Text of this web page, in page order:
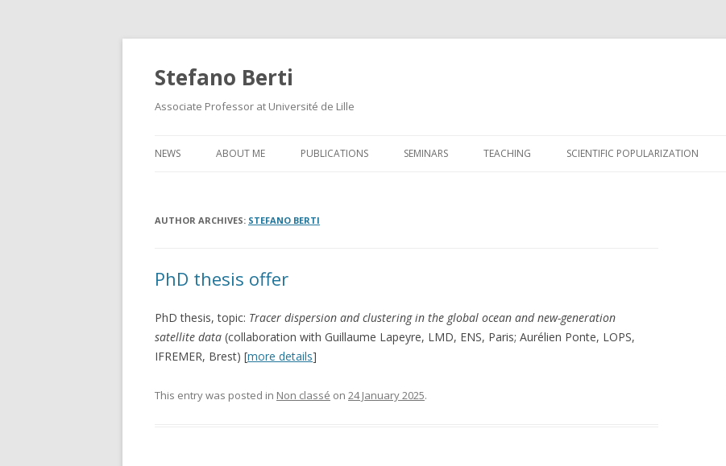
Stefano Berti
Associate Professor at Université de Lille
NEWS ABOUT ME PUBLICATIONS SEMINARS TEACHING SCIENTIFIC POPULARIZATION
AUTHOR ARCHIVES: STEFANO BERTI
PhD thesis offer
PhD thesis, topic: Tracer dispersion and clustering in the global ocean and new-generation
satellite data (collaboration with Guillaume Lapeyre, LMD, ENS, Paris; Aurélien Ponte, LOPS,
IFREMER, Brest) [more details]
This entry was posted in Non classé on 24 January 2025.